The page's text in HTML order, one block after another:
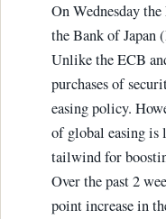
On Wednesday
the Bank of Japan
Unlike the ECB
purchases of
easing policy.
of global easing
tailwind for
Over the past 2
point increase in